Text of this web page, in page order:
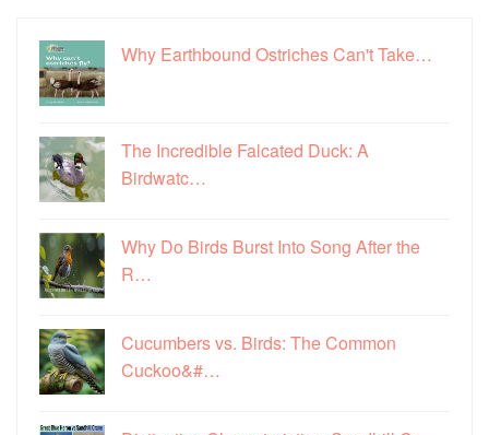
Why Earthbound Ostriches Can't Take…
The Incredible Falcated Duck: A
Birdwatc…
Why Do Birds Burst Into Song After the
R…
Cucumbers vs. Birds: The Common
Cuckoo&#…